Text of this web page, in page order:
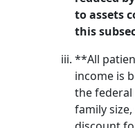
to assets
this
**All
income is
the
family